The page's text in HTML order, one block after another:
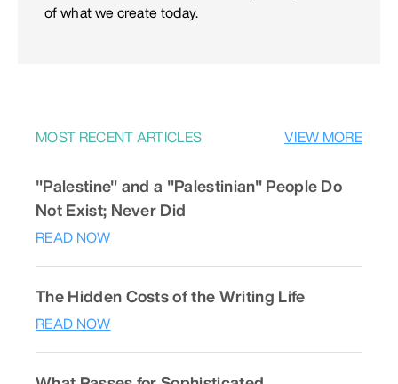
of what we create today.
MOST RECENT ARTICLES VIEW MORE
"Palestine" and a "Palestinian" People Do
Not Exist; Never Did
READ NOW
The Hidden Costs of the Writing Life
READ NOW